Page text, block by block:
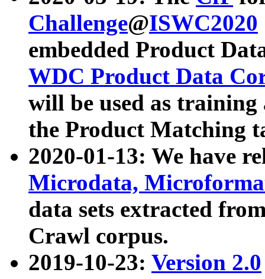
Challenge@ISWC2020
embedded Product
WDC Product Data
will be used as
the Product Matching
2020-01-13: We have
Microdata,
data sets extracted
Crawl corpus.
2019-10-23: Version 2.0